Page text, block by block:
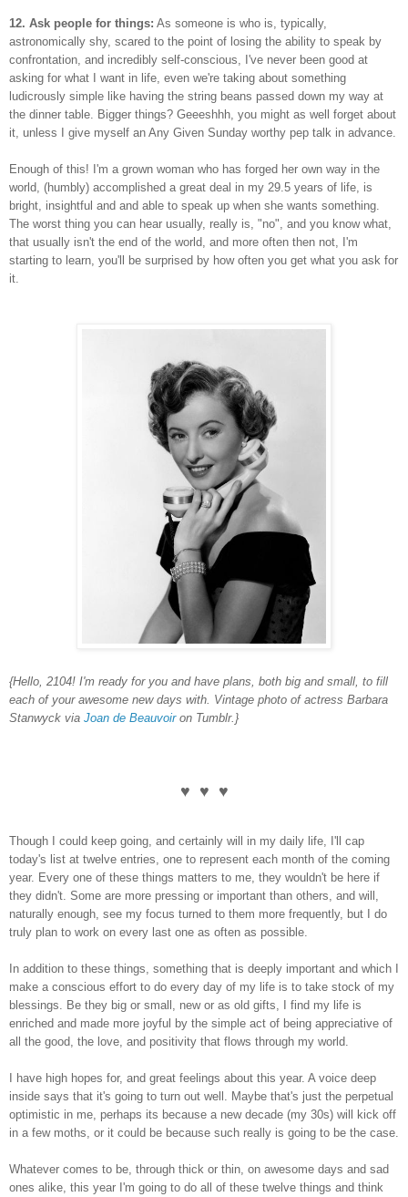
12. Ask people for things: As someone is who is, typically,
astronomically shy, scared to the point of losing the ability to speak by
confrontation, and incredibly self-conscious, I've never been good at
asking for what I want in life, even we're taking about something
ludicrously simple like having the string beans passed down my way at
the dinner table. Bigger things? Geeeshhh, you might as well forget about
it, unless I give myself an Any Given Sunday worthy pep talk in advance.
Enough of this! I'm a grown woman who has forged her own way in the
world, (humbly) accomplished a great deal in my 29.5 years of life, is
bright, insightful and and able to speak up when she wants something.
The worst thing you can hear usually, really is, "no", and you know what,
that usually isn't the end of the world, and more often then not, I'm
starting to learn, you'll be surprised by how often you get what you ask for
it.
{Hello, 2104! I'm ready for you and have plans, both big and small, to fill
each of your awesome new days with. Vintage photo of actress Barbara
Stanwyck via Joan de Beauvoiron Tumblr.}
♥ ♥ ♥
Though I could keep going, and certainly will in my daily life, I'll cap
today's list at twelve entries, one to represent each month of the coming
year. Every one of these things matters to me, they wouldn't be here if
they didn't. Some are more pressing or important than others, and will,
naturally enough, see my focus turned to them more frequently, but I do
truly plan to work on every last one as often as possible.
In addition to these things, something that is deeply important and which I
make a conscious effort to do every day of my life is to take stock of my
blessings. Be they big or small, new or as old gifts, I find my life is
enriched and made more joyful by the simple act of being appreciative of
all the good, the love, and positivity that flows through my world.
I have high hopes for, and great feelings about this year. A voice deep
inside says that it's going to turn out well. Maybe that's just the perpetual
optimistic in me, perhaps its because a new decade (my 30s) will kick off
in a few moths, or it could be because such really is going to be the case.
Whatever comes to be, through thick or thin, on awesome days and sad
ones alike, this year I'm going to do all of these twelve things and think